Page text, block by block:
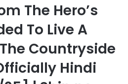
The Hero’s
To Live A
Countryside
Hindi